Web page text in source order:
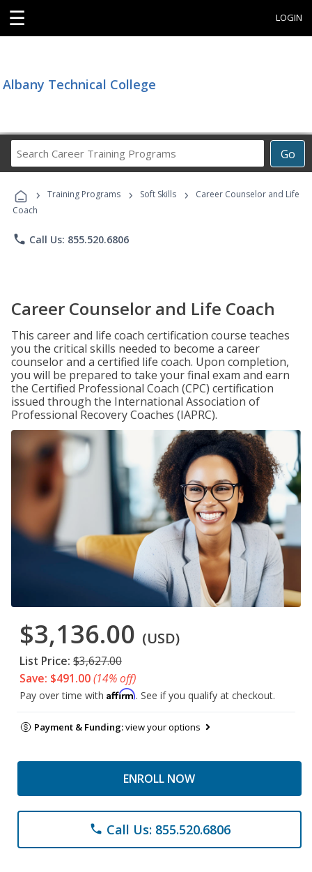
☰ LOGIN
Albany Technical College
Go
Career
Programs
› Training Programs › Soft Skills ›
Career Counselor and Life
Coach
phone Call Us: 855.520.6806
Career Counselor and Life Coach
This career and life coach certification course teaches
you the critical skills needed to become a career
counselor and a certified life coach. Upon completion,
you will be prepared to take your final exam and earn
the Certified Professional Coach (CPC) certification
issued through the International Association of
Professional Recovery Coaches (IAPRC).
$3,136.00 (USD)
List Price: $3,627.00
Save: $491.00(14% off)
Pay over time with Affirm. See if you qualify at checkout.
Payment & Funding:view your options
ENROLL NOW
phone Call Us: 855.520.6806